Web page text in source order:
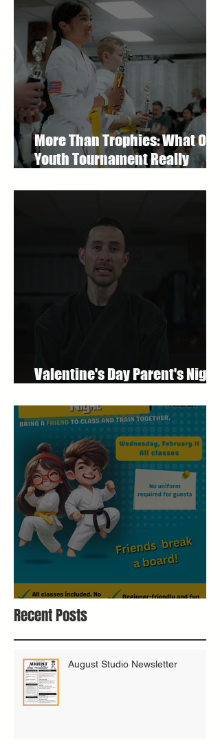
More Than Trophies: What Our
Youth Tournament Really
Valentine's Day Parent's Night
Bring A Buddy To Class
Recent Posts
August Studio Newsletter